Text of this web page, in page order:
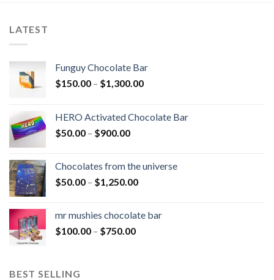
LATEST
Funguy Chocolate Bar
$150.00 – $1,300.00Price
through
HERO Activated Chocolate Bar
$50.00 – $900.00Price
through
$900.00
Chocolates from the universe
$50.00 – $1,250.00Price
through
mr mushies chocolate bar
$100.00 – $750.00Price
BEST SELLING